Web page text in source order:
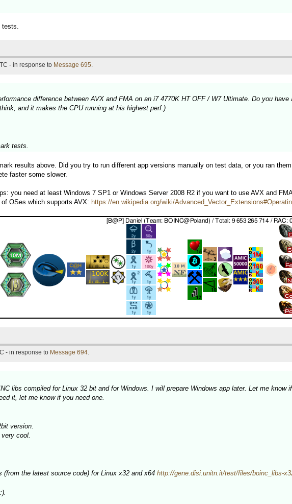
tests.
- in response to Message 695.
difference between AVX and FMA on an i7 4770K HT OFF / W7 Ultimate. Do you
and it makes the CPU running at his highest perf.)
tests.
results above. Did you try to run different app versions manually on test data, or you ran
faster some slower.
you need at least Windows 7 SP1 or Windows Server 2008 R2 if you want to use AVX and
OSes which supports AVX: https://en.wikipedia.org/wiki/
- in response to Message 694.
libs compiled for Linux 32 bit and for Windows. I will prepare Windows app later. Let me know
it, let me know if you need one.
version.
cool.
(from the latest source code) for Linux x32 and x64 http://gene.disi.unitn.it/test/files/boinc_libs-